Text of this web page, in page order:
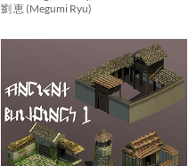
劉 恵 (Megumi Ryu)